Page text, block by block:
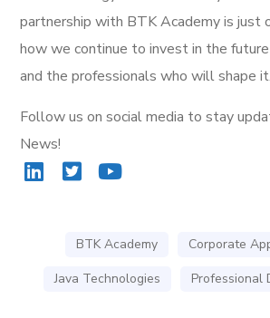
partnership with BTK Academy is just
how we continue to invest in the
and the professionals who will shape it.
Follow us on social media to stay
News!
BTK Academy
Corporate
Java Technologies
Professional